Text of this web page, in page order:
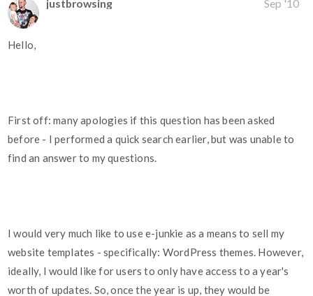
justbrowsing Sep '10
Hello,
First off: many apologies if this question has been asked
before - I performed a quick search earlier, but was unable to
find an answer to my questions.
I would very much like to use e-junkie as a means to sell my
website templates - specifically: WordPress themes. However,
ideally, I would like for users to only have access to a year's
worth of updates. So, once the year is up, they would be